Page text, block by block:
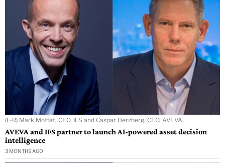
(L-R) Mark Moffat, CEO, IFS and Caspar Herzberg, CEO, AVEVA
AVEVA and IFS partner to launch AI-powered asset decision
intelligence
3 MONTHS AGO